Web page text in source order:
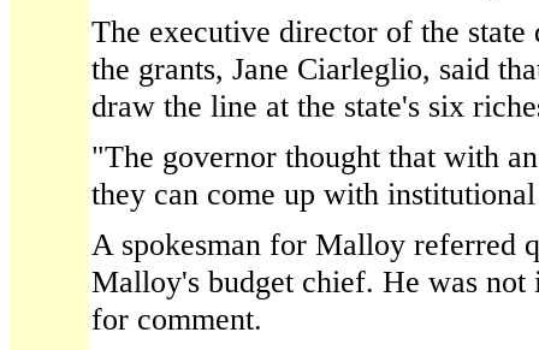
The executive director of the state
the grants, Jane Ciarleglio, said
draw the line at the state's six
"The governor thought that with
they can come up with
A spokesman for Malloy referred
Malloy's budget chief. He was
for comment.